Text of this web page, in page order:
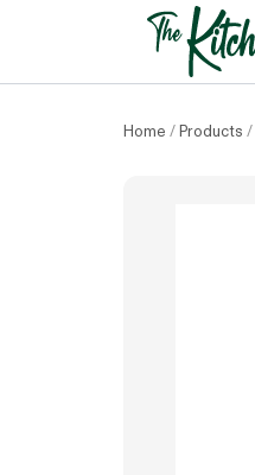
Home /Products /